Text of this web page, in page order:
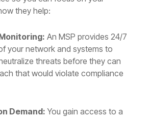
they help:
An MSP provides 24/7
your network and systems to
threats before they can
that would violate compliance
Demand:You gain access to a